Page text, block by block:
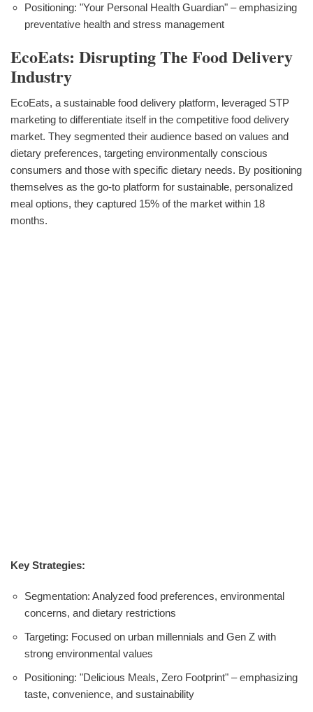
Positioning: "Your Personal Health Guardian" – emphasizing
preventative health and stress management
EcoEats: Disrupting The Food Delivery
Industry
EcoEats, a sustainable food delivery platform, leveraged STP
marketing to differentiate itself in the competitive food delivery
market. They segmented their audience based on values and
dietary preferences, targeting environmentally conscious
consumers and those with specific dietary needs. By positioning
themselves as the go-to platform for sustainable, personalized
meal options, they captured 15% of the market within 18
months.
Key Strategies:
Segmentation: Analyzed food preferences, environmental
concerns, and dietary restrictions
Targeting: Focused on urban millennials and Gen Z with
strong environmental values
Positioning: "Delicious Meals, Zero Footprint" – emphasizing
taste, convenience, and sustainability